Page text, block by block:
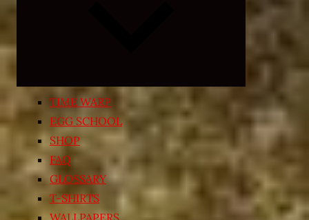
menu
TIME WARP
EGG SCHOOL
SHOP
FAQ
GLOSSARY
T-SHIRTS